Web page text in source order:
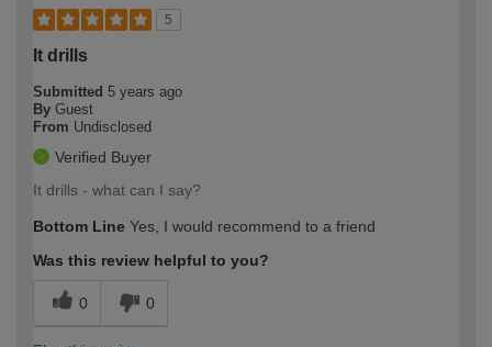
5
It drills
Submitted 5 years ago
By Guest
From Undisclosed
Verified Buyer
It drills - what can I say?
Bottom Line Yes, I would recommend to a friend
Was this review helpful to you?
0 0